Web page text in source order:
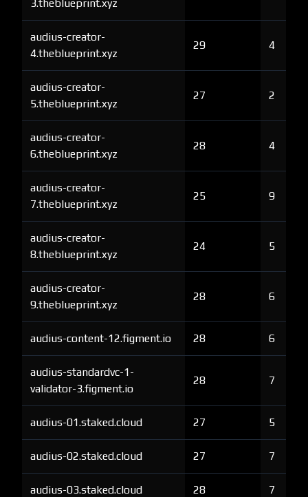
3.theblueprint.xyz
audius-creator-
4.theblueprint.xyz
29 4
audius-creator-
5.theblueprint.xyz
27 2
audius-creator-
6.theblueprint.xyz
28 4
audius-creator-
7.theblueprint.xyz
25 9
audius-creator-
8.theblueprint.xyz
24 5
audius-creator-
9.theblueprint.xyz
28 6
audius-content-12.figment.io 28 6
audius-standardvc-1-
validator-3.figment.io
28 7
audius-01.staked.cloud 27 5
audius-02.staked.cloud 27 7
audius-03.staked.cloud 28 7